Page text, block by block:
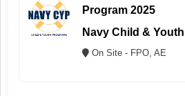
Program 2025
Navy Child &
On Site - FPO, AE